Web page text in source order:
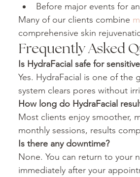
Before major events for
Many of our clients combine
comprehensive skin
Frequently Asked
Is HydraFacial safe for
Yes. HydraFacial is one of the
system clears pores without
How long do HydraFacial
Most clients enjoy smoother,
monthly sessions, results
Is there any downtime?
None. You can return to your
immediately after your